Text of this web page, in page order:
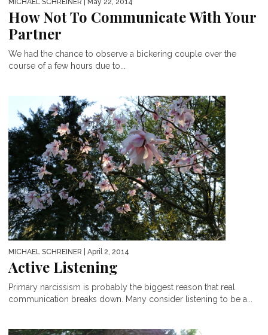
MICHAEL SCHREINER | May 22, 2014
How Not To Communicate With Your
Partner
We had the chance to observe a bickering couple over the
course of a few hours due to...
MICHAEL SCHREINER | April 2, 2014
Active Listening
Primary narcissism is probably the biggest reason that real
communication breaks down. Many consider listening to be a...